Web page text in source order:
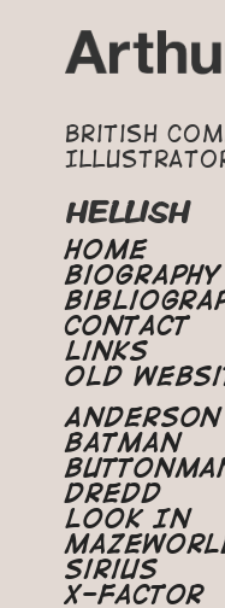
British
HELLISH
Home
Biography
Contact
Links
Old
Anderson
Batman
Dredd
Look In
Sirius
X-Factor